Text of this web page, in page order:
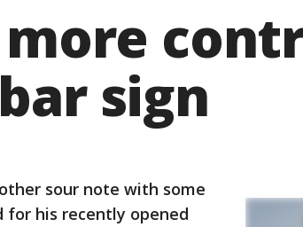
sign
sour note with some
for his recently opened